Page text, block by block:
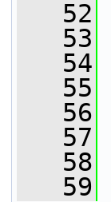
   52
   53
   54
   55
   56
   57
   58
   59